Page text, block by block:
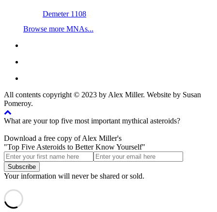
Demeter 1108
Browse more MNAs...
All contents copyright © 2023 by Alex Miller. Website by Susan
Pomeroy.
What are your top five most important mythical asteroids?
Download a free copy of Alex Miller's
"Top Five Asteroids to Better Know Yourself"
Your information will never be shared or sold.